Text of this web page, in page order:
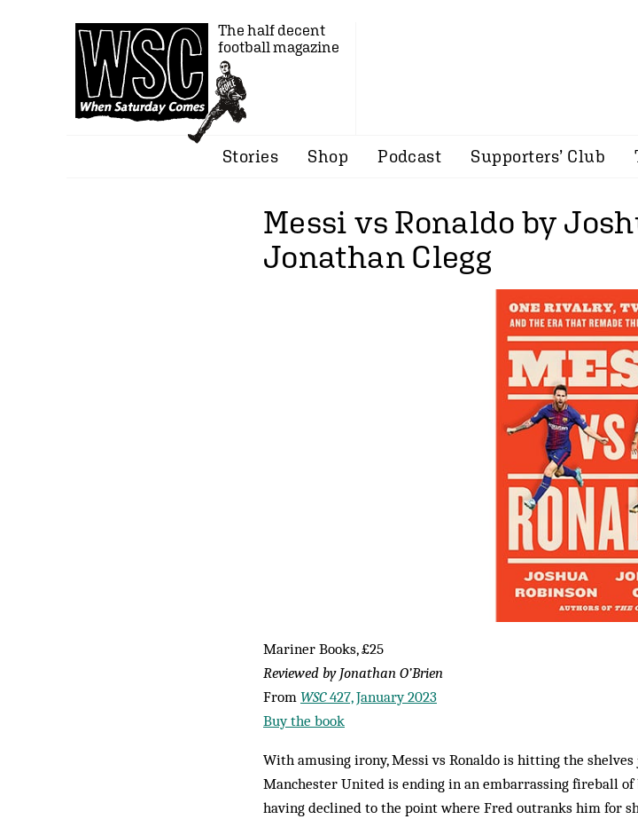
The half decent
football magazine
Stories Shop Podcast Supporters’ Club
Messi vs Ronaldo by
Jonathan Clegg
Mariner Books, £25
Reviewed by Jonathan O’Brien
From WSC427, January 2023
Buy the book
With amusing irony, Messi vs Ronaldo is hitting the shelves
Manchester United is ending in an embarrassing fireball
having declined to the point where Fred outranks him for